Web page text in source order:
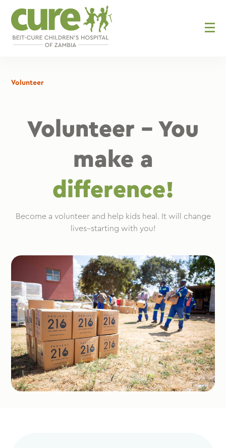
content
Volunteer
Volunteer – You
make a
difference!
Become a volunteer and help kids heal. It will change
lives–starting with you!